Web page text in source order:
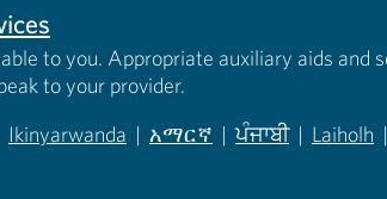
to you. Appropriate auxiliary aids and
to your provider.
Ikinyarwanda | አማርኛ | ਪੰਜਾਬੀ | Laiholh |